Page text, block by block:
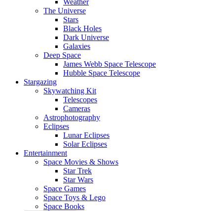
Weather
The Universe
Stars
Black Holes
Dark Universe
Galaxies
Deep Space
James Webb Space Telescope
Hubble Space Telescope
Stargazing
Skywatching Kit
Telescopes
Cameras
Astrophotography
Eclipses
Lunar Eclipses
Solar Eclipses
Entertainment
Space Movies & Shows
Star Trek
Star Wars
Space Games
Space Toys & Lego
Space Books